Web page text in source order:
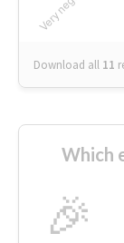
Download all 11
Which
🎉